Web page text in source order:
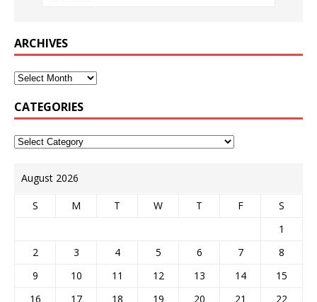
ARCHIVES
CATEGORIES
August 2026
S M T W T F
S
1
2
3 4 5 6 7
8
9
10 11 12 13 14
15
16
17 18 19 20 21
22